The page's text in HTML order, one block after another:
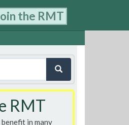
the RMT
RMT
in many